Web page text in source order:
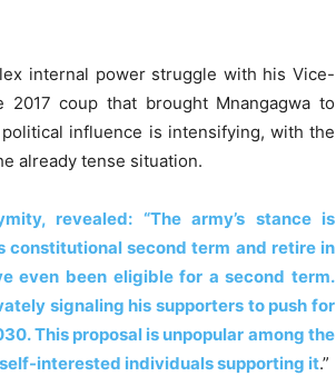
internal power struggle with his Vice-
coup that brought Mnangagwa to
influence is intensifying, with the
already tense situation.
revealed: “The army’s stance is
constitutional second term and retire in
even been eligible for a second term.
signaling his supporters to push for
This proposal is unpopular among the
interested individuals supporting it.”